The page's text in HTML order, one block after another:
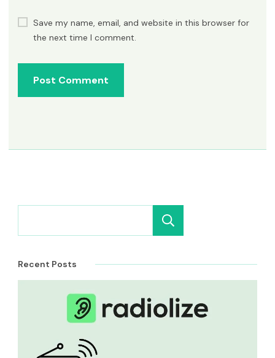
Save my name, email, and website in this browser for
the next time I comment.
Recent Posts